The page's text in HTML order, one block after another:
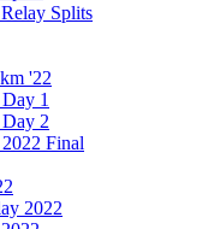
Splits
'22
1
2
Final
2022